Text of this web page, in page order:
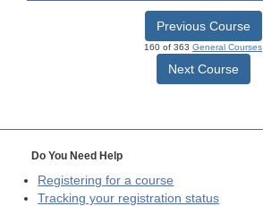
Previous Course
160 of 363 General Courses
Next Course
Do You Need Help
Registering for a course
Tracking your registration status